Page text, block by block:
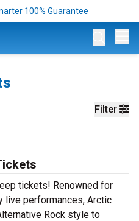
100% Guarantee
Filter
tickets! Renowned for
live performances, Arctic
Rock style to